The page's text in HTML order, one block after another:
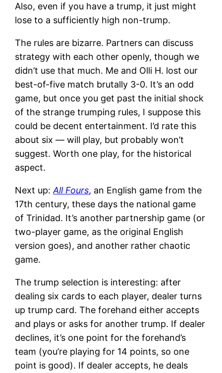
Also, even if you have a trump, it just might
lose to a sufficiently high non-trump.
The rules are bizarre. Partners can discuss
strategy with each other openly, though we
didn’t use that much. Me and Olli H. lost our
best-of-five match brutally 3-0. It’s an odd
game, but once you get past the initial shock
of the strange trumping rules, I suppose this
could be decent entertainment. I’d rate this
about six — will play, but probably won’t
suggest. Worth one play, for the historical
aspect.
Next up:All Fours, an English game from the
17th century, these days the national game
of Trinidad. It’s another partnership game (or
two-player game, as the original English
version goes), and another rather chaotic
game.
The trump selection is interesting: after
dealing six cards to each player, dealer turns
up trump card. The forehand either accepts
and plays or asks for another trump. If dealer
declines, it’s one point for the forehand’s
team (you’re playing for 14 points, so one
point is good). If dealer accepts, he deals